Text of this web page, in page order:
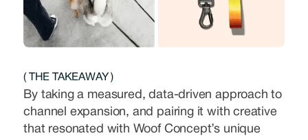
( THE TAKEAWAY )
By taking a measured, data-driven approach to
channel expansion, and pairing it with creative
that resonated with Woof Concept’s unique